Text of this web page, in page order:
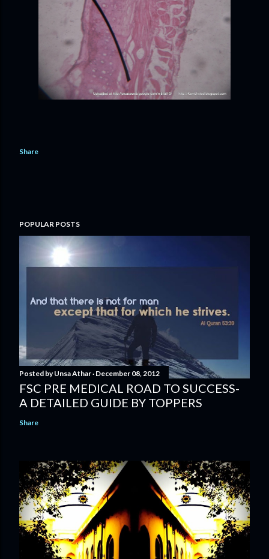
Share
POPULAR POSTS
Posted byUnsa Athar December 08, 2012
FSC PRE MEDICAL ROAD TO SUCCESS-
A DETAILED GUIDE BY TOPPERS
Share